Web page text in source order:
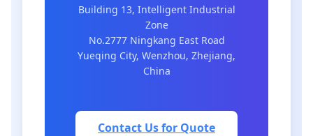
Building 13, Intelligent Industrial
Zone
No.2777 Ningkang East Road
Yueqing City, Wenzhou, Zhejiang,
China
Contact Us for Quote